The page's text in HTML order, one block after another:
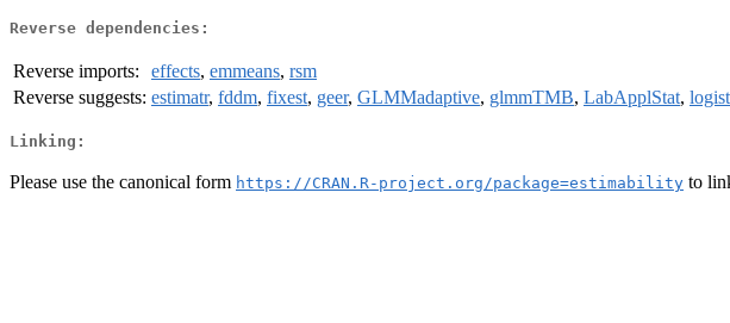
Reverse dependencies:
Reverse imports: effects, emmeans, rsm
Reverse suggests: estimatr, fddm, fixest, geer, GLMMadaptive, glmmTMB, LabApplStat,
Linking:
Please use the canonical form https://CRAN.R-project.org/package=estimability to